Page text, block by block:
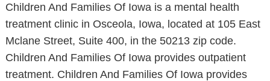
Children And Families Of Iowa is a mental health
treatment clinic in Osceola, Iowa, located at 105 East
Mclane Street, Suite 400, in the 50213 zip code.
Children And Families Of Iowa provides outpatient
treatment. Children And Families Of Iowa provides